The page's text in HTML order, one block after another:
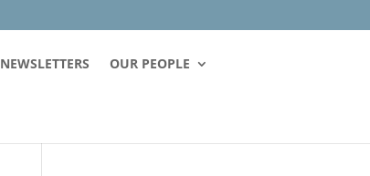
NEWSLETTERS OUR PEOPLE